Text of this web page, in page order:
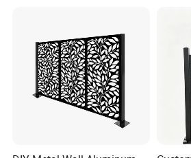
Popular: RAL 9005 Black, RAL 6005 Dark
Material Q195 or Q235
--- PRODUCT DISPLAY